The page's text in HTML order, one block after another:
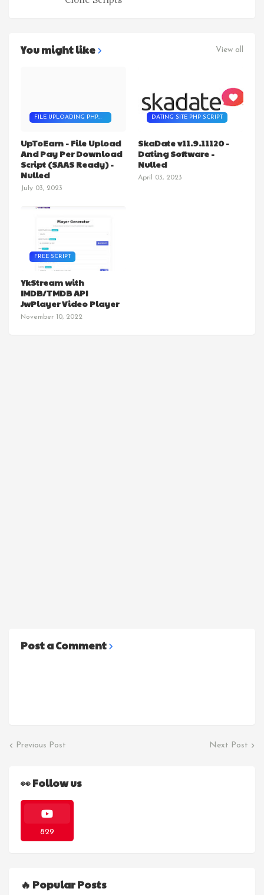
You might like View all
FILE UPLOADING PHP
UpToEarn - File Upload
And Pay Per Download
Script (SAAS Ready) -
Nulled
July 03, 2023
DATING SITE PHP SCRIPT
SkaDate v11.9.11120 -
Dating Software -
Nulled
April 03, 2023
FREE SCRIPT
YkStream with
IMDB/TMDB API
JwPlayer Video Player
November 10, 2022
Post a Comment
Previous Post Next Post
👀 Follow us
829
🔥 Popular Posts